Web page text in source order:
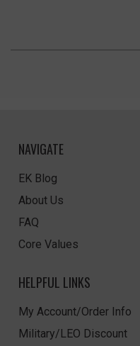
NAVIGATE
EK Blog
About Us
FAQ
Core Values
HELPFUL LINKS
My Account/Order Info
Military/LEO Discount